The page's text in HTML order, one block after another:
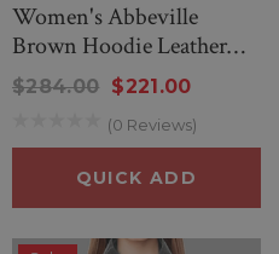
Women's Abbeville
Brown Hoodie Leather
Jacket
$284.00 $221.00
(0 Reviews)
QUICK ADD